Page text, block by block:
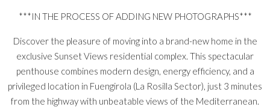
***IN THE PROCESS OF ADDING NEW PHOTOGRAPHS***
Discover the pleasure of moving into a brand-new home in the
exclusive Sunset Views residential complex. This spectacular
penthouse combines modern design, energy efficiency, and a
privileged location in Fuengirola (La Rosilla Sector), just 3 minutes
from the highway with unbeatable views of the Mediterranean.